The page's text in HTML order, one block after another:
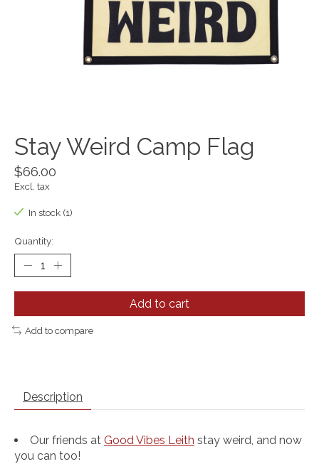
Stay Weird Camp Flag
$66.00
Excl. tax
In stock (1)
Quantity:
Add to cart
Add to compare
Description
Our friends at Good Vibes Leith stay weird, and now
you can too!